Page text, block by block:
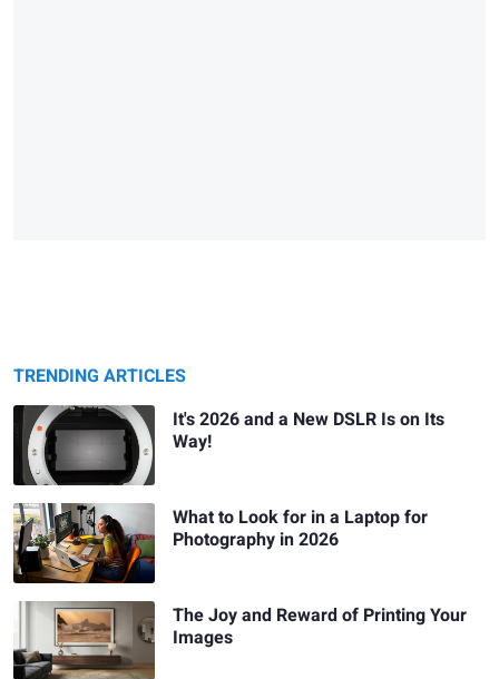
TRENDING ARTICLES
It's 2026 and a New DSLR Is on Its
Way!
What to Look for in a Laptop for
Photography in 2026
The Joy and Reward of Printing Your
Images